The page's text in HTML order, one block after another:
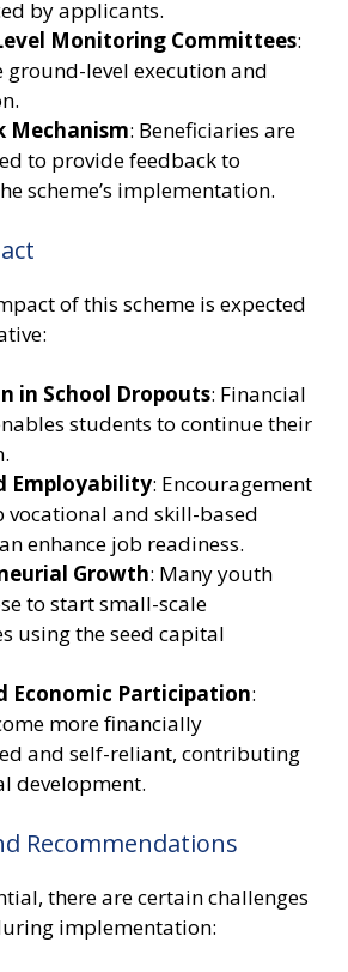
by applicants.
Monitoring Committees:
ground-level execution and
Mechanism: Beneficiaries are
to provide feedback to
scheme’s implementation.
of this scheme is expected
in School Dropouts: Financial
students to continue their
Employability: Encouragement
vocational and skill-based
enhance job readiness.
Growth: Many youth
to start small-scale
using the seed capital
Economic Participation:
more financially
and self-reliant, contributing
development.
Recommendations
there are certain challenges
implementation: